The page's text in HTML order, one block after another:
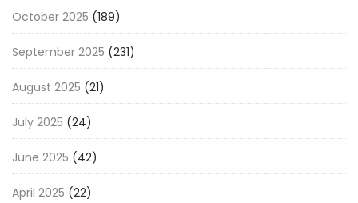
October 2025 (189)
September 2025 (231)
August 2025 (21)
July 2025 (24)
June 2025 (42)
April 2025 (22)